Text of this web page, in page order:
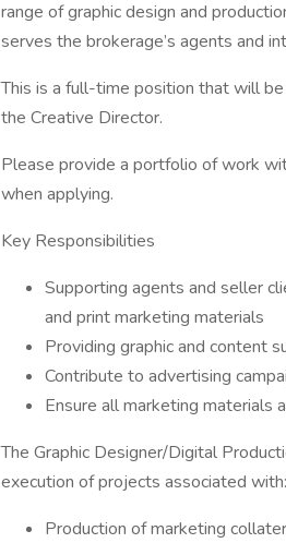
range of graphic design and
serves the brokerage’s agents and
This is a full-time position that will
the Creative Director.
Please provide a portfolio of work
when applying.
Key Responsibilities
Supporting agents and seller
and print marketing materials
Providing graphic and content
Contribute to advertising
Ensure all marketing materials
The Graphic Designer/Digital
execution of projects associated with:
Production of marketing